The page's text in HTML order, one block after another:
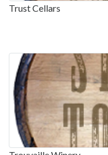
Trust Cellars